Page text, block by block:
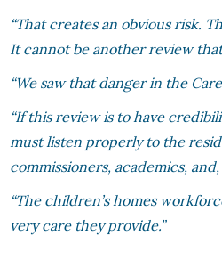
“That creates an obvious risk.
It cannot be another review
“We saw that danger in the
“If this review is to have
must listen properly to the
commissioners, academics,
“The children’s homes
very care they provide.”